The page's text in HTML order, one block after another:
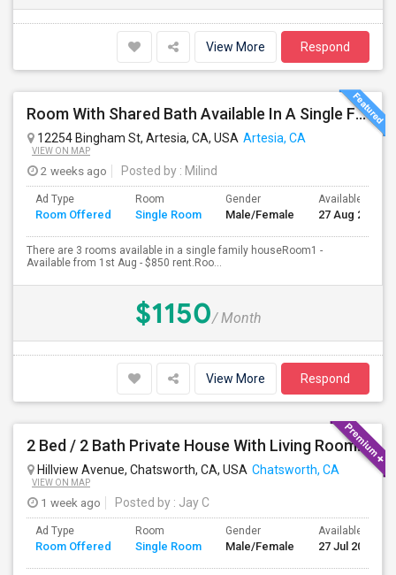
View More Respond
Room With Shared Bath Available In A Single Family House In Artesia
12254 Bingham St, Artesia, CA, USA Artesia, CA
VIEW ON MAP
2 weeks ago Posted by : Milind
Ad Type
Room Offered
Room
Single Room
Gender
Male/Female
Available From
27 Aug 2026
There are 3 rooms available in a single family houseRoom1 -
Available from 1st Aug - $850 rent.Roo...
$1150/ Month
View More Respond
2 Bed / 2 Bath Private House With Living Room, Kitchen And Common Backyard
Hillview Avenue, Chatsworth, CA, USA Chatsworth, CA
VIEW ON MAP
1 week ago Posted by : Jay C
Ad Type
Room Offered
Room
Single Room
Gender
Male/Female
Available From
27 Jul 2026